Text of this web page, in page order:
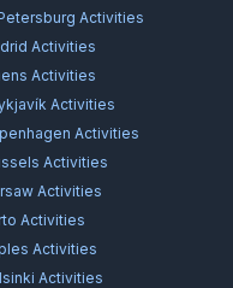
Activities
Activities
Activities
Activities
Activities
Activities
Activities
Activities
Activities
Activities